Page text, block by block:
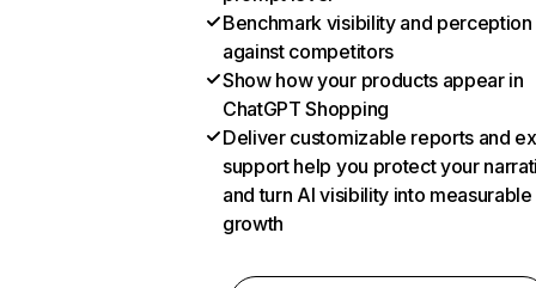
Benchmark visibility and perception
against competitors
Show how your products appear in
ChatGPT Shopping
Deliver customizable reports and
support help you protect your
and turn AI visibility into measurable
growth